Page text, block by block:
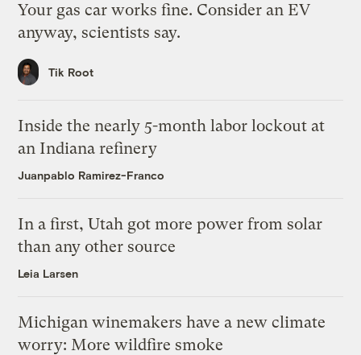
Your gas car works fine. Consider an EV
anyway, scientists say.
Tik Root
Inside the nearly 5-month labor lockout at
an Indiana refinery
Juanpablo Ramirez-Franco
In a first, Utah got more power from solar
than any other source
Leia Larsen
Michigan winemakers have a new climate
worry: More wildfire smoke